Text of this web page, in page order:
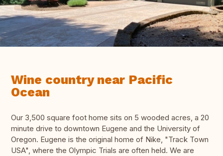
Wine country near Pacific
Ocean
Our 3,500 square foot home sits on 5 wooded acres, a 20
minute drive to downtown Eugene and the University of
Oregon. Eugene is the original home of Nike, "Track Town
USA", where the Olympic Trials are often held. We are